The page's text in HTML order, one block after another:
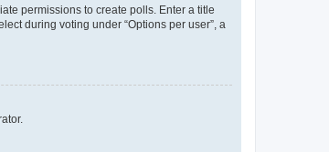
permissions to create polls. Enter a title
during voting under “Options per user”, a